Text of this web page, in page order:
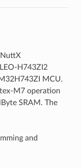
NuttX
H743ZI2
MCU.
M7 operation
SRAM. The
and